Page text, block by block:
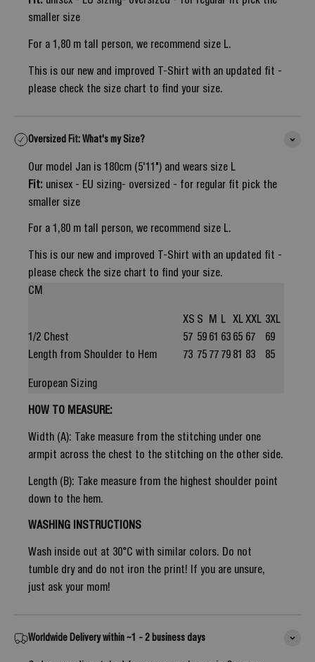
smaller size
For a 1,80 m tall person, we recommend size L.
This is our new and improved T-Shirt with an updated fit -
please check the size chart to find your size.
Oversized Fit: What's my Size?
Our model Jan is 180cm (5'11") and wears size L
Fit: unisex - EU sizing- oversized - for regular fit pick the
smaller size
For a 1,80 m tall person, we recommend size L.
This is our new and improved T-Shirt with an updated fit -
please check the size chart to find your size.
CM
XS S M L XLXXL 3XL
1/2 Chest
57 59 61 63 65 67
69
Length from Shoulder to Hem
73 75 77 79 81 83 85
European Sizing
HOW TO MEASURE:
Width (A): Take measure from the stitching under one
armpit across the chest to the stitching on the other side.
Length (B): Take measure from the highest shoulder point
down to the hem.
WASHING INSTRUCTIONS
Wash inside out at 30°C with similar colors. Do not
tumble dry and do not iron the print! If you are unsure,
just ask your mom!
Worldwide Delivery within ~1 - 2 business days